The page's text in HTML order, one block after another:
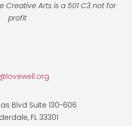
Creative Arts is a 501 C3 not for
profit
Blvd Suite 130-606
FL 33301